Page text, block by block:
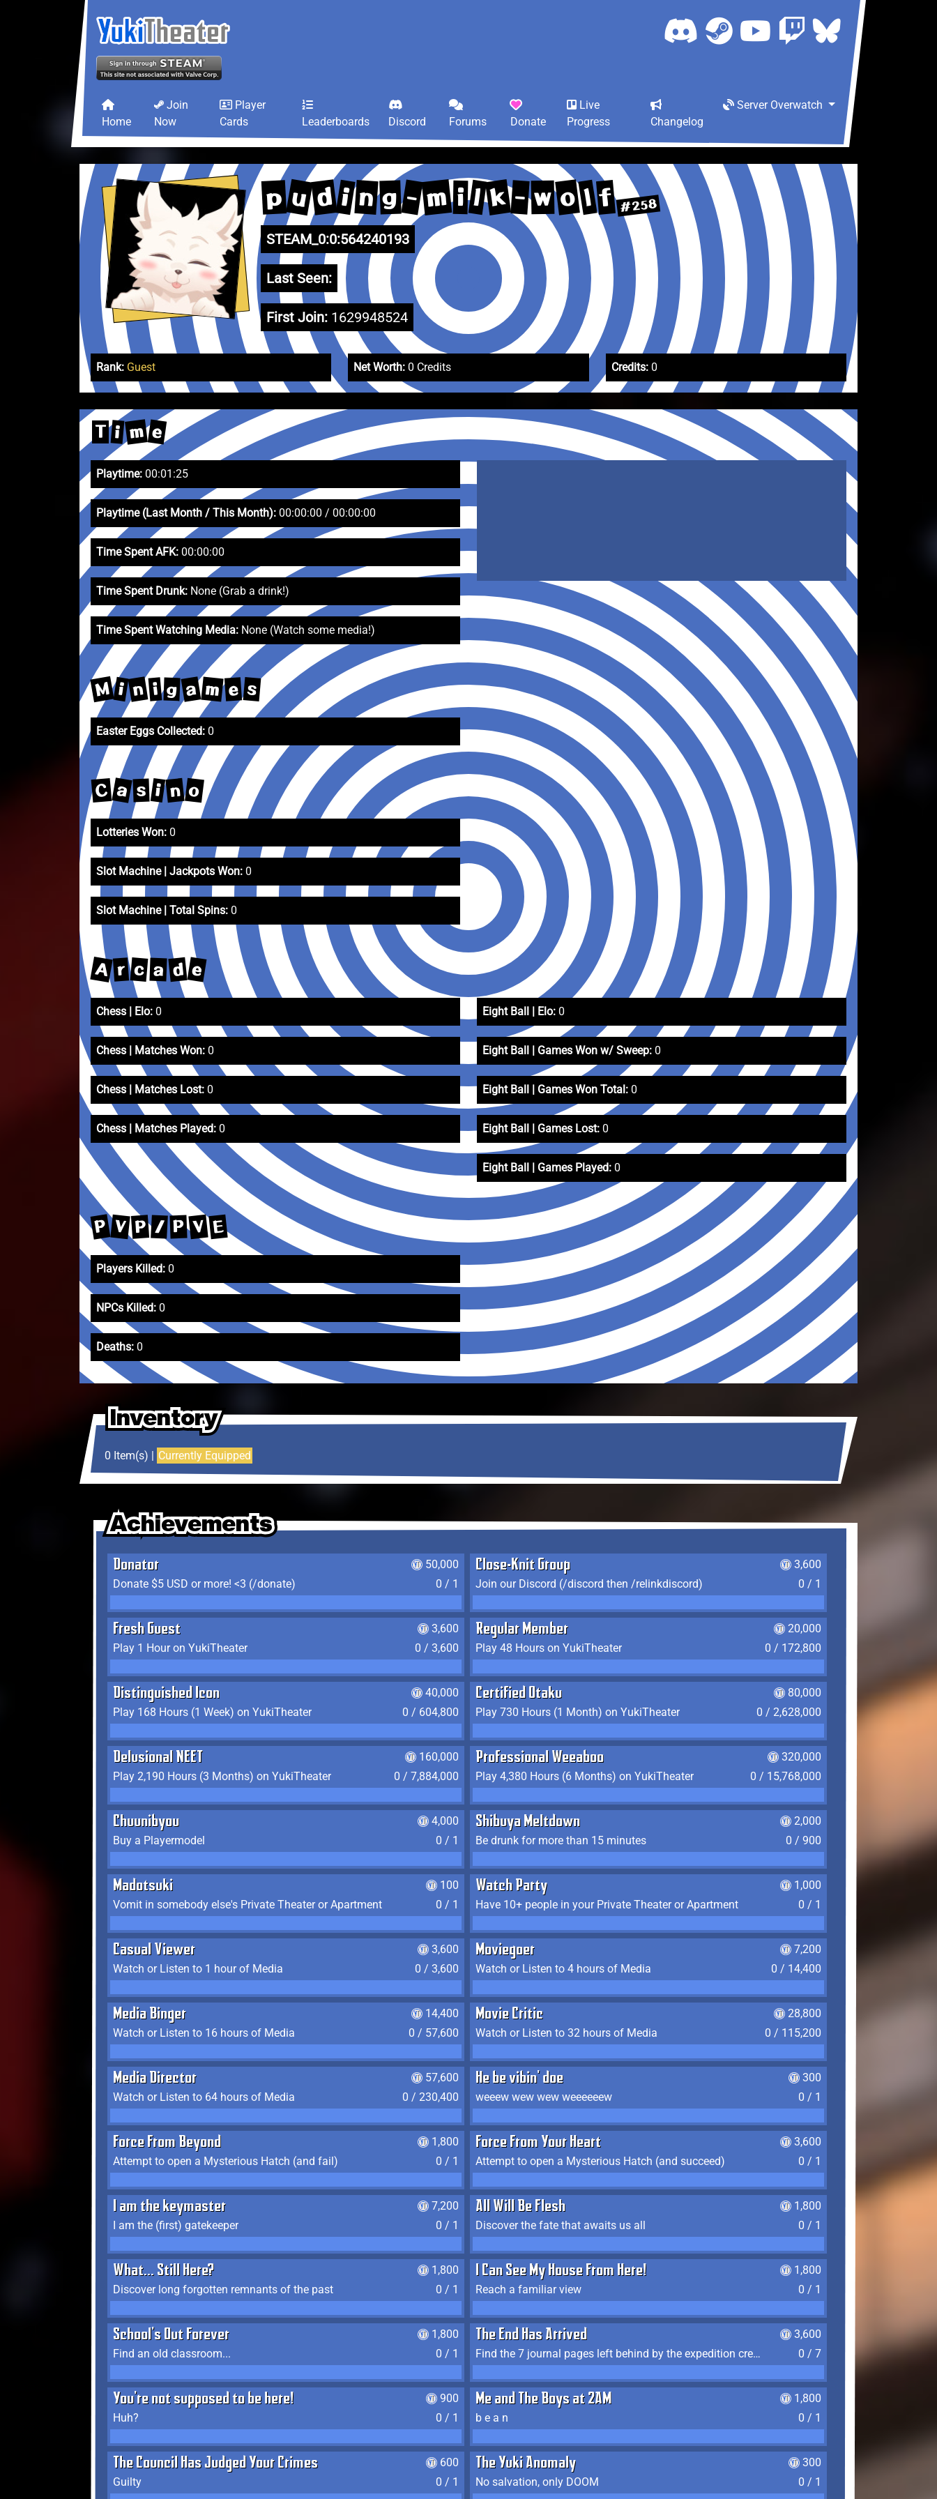
Home
Join
Now
Player
Cards
Leaderboards Discord Forums Donate
Live
Progress
Changelog
Server Overwatch
p u d i n g - m i l k - w o l f #258
STEAM_0:0:564240193
Last Seen:
First Join: 1629948524
Rank: Guest Net Worth: 0 Credits Credits:0
i m e
Playtime: 00:01:25
Playtime (Last Month / This Month): 00:00:00 / 00:00:00
Time Spent AFK: 00:00:00
Time Spent Drunk: None (Grab a drink!)
Time Spent Watching Media: None (Watch some media!)
M i n i g a m e s
Easter Eggs Collected: 0
C a s i n o
Lotteries Won: 0
Slot Machine | Jackpots Won: 0
Slot Machine | Total Spins: 0
A r c a d e
Chess | Elo: 0
Chess | Matches Won: 0
Chess | Matches Lost: 0
Chess | Matches Played: 0
Eight Ball | Elo: 0
Eight Ball | Games Won w/ Sweep: 0
Eight Ball | Games Won Total: 0
Eight Ball | Games Lost: 0
Eight Ball | Games Played: 0
P V P / P V E
Players Killed: 0
NPCs Killed: 0
Deaths: 0
Inventory
Inventory
Inventory
0 Item(s) | Currently Equipped
Achievements
Achievements
Achievements
Donator
50,000
Donate $5 USD or more! <3 (/donate)
0 / 1
Close-Knit Group
3,600
Join our Discord (/discord then /relinkdiscord)
0 / 1
Fresh Guest
3,600
Play 1 Hour on YukiTheater
0 / 3,600
Regular Member
20,000
Play 48 Hours on YukiTheater
0 / 172,800
Distinguished Icon
40,000
Play 168 Hours (1 Week) on YukiTheater
0 / 604,800
Certified Otaku
80,000
Play 730 Hours (1 Month) on YukiTheater
0 / 2,628,000
Delusional NEET
160,000
Play 2,190 Hours (3 Months) on YukiTheater
0 / 7,884,000
Professional Weeaboo
320,000
Play 4,380 Hours (6 Months) on YukiTheater
0 / 15,768,000
Chuunibyou
4,000
Buy a Playermodel
0 / 1
Shibuya Meltdown
2,000
Be drunk for more than 15 minutes
0 / 900
Madotsuki
100
Vomit in somebody else's Private Theater or Apartment
0 / 1
Watch Party
1,000
Have 10+ people in your Private Theater or Apartment
0 / 1
Casual Viewer
3,600
Watch or Listen to 1 hour of Media
0 / 3,600
Moviegoer
7,200
Watch or Listen to 4 hours of Media
0 / 14,400
Media Binger
14,400
Watch or Listen to 16 hours of Media
0 / 57,600
Movie Critic
28,800
Watch or Listen to 32 hours of Media
0 / 115,200
Media Director
57,600
Watch or Listen to 64 hours of Media
0 / 230,400
He be vibin' doe
300
weeew wew wew weeeeeew
0 / 1
Force From Beyond
1,800
Attempt to open a Mysterious Hatch (and fail)
0 / 1
Force From Your Heart
3,600
Attempt to open a Mysterious Hatch (and succeed)
0 / 1
I am the keymaster
7,200
I am the (first) gatekeeper
0 / 1
All Will Be Flesh
1,800
Discover the fate that awaits us all
0 / 1
What... Still Here?
1,800
Discover long forgotten remnants of the past
0 / 1
I Can See My House From Here!
1,800
Reach a familiar view
0 / 1
School's Out Forever
1,800
Find an old classroom...
0 / 1
The End Has Arrived
3,600
Find the 7 journal pages left behind by the expedition crew, and discover their fates
0 / 7
You're not supposed to be here!
900
Huh?
0 / 1
Me and The Boys at 2AM
1,800
b e a n
0 / 1
The Council Has Judged Your Crimes
600
Guilty
0 / 1
The Yuki Anomaly
300
No salvation, only DOOM
0 / 1